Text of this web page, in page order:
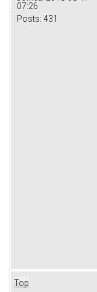
07:26
Posts: 431
Top